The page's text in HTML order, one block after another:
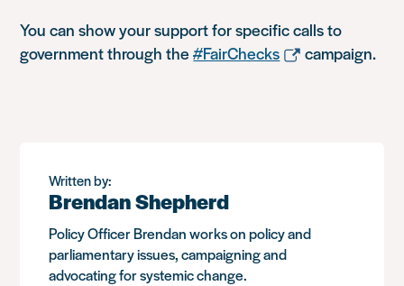
You can show your support for specific calls to
government through the#FairChecks campaign.
Written by:
Brendan Shepherd
Policy Officer Brendan works on policy and
parliamentary issues, campaigning and
advocating for systemic change.